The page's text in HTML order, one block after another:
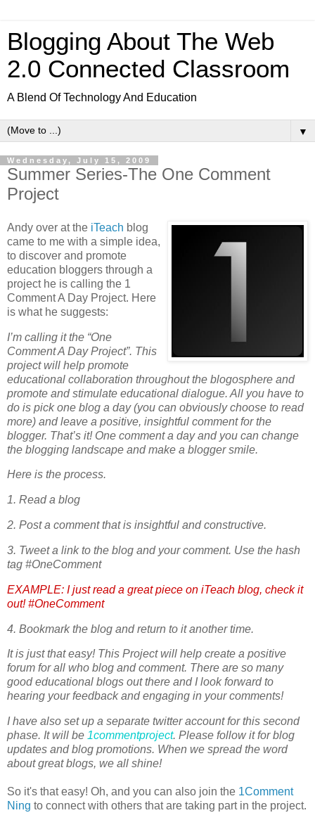
Blogging About The Web
2.0 Connected Classroom
A Blend Of Technology And Education
▼
Wednesday, July 15, 2009
Summer Series-The One Comment
Project
Andy over at the iTeach blog
came to me with a simple idea,
to discover and promote
education bloggers through a
project he is calling the 1
Comment A Day Project. Here
is what he suggests:
I’m calling it the “One
Comment A Day Project”. This
project will help promote
educational collaboration throughout the blogosphere and
promote and stimulate educational dialogue. All you have to
do is pick one blog a day (you can obviously choose to read
more) and leave a positive, insightful comment for the
blogger. That’s it! One comment a day and you can change
the blogging landscape and make a blogger smile.
Here is the process.
1. Read a blog
2. Post a comment that is insightful and constructive.
3. Tweet a link to the blog and your comment. Use the hash
tag #OneComment
EXAMPLE: I just read a great piece on iTeach blog, check it
out! #OneComment
4. Bookmark the blog and return to it another time.
It is just that easy! This Project will help create a positive
forum for all who blog and comment. There are so many
good educational blogs out there and I look forward to
hearing your feedback and engaging in your comments!
I have also set up a separate twitter account for this second
phase. It will be 1commentproject. Please follow it for blog
updates and blog promotions. When we spread the word
about great blogs, we all shine!
So it's that easy! Oh, and you can also join the 1Comment
Ning to connect with others that are taking part in the project.